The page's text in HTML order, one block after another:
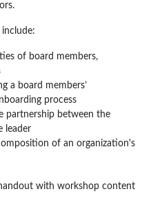
include:
of board members,
a board members’
process
partnership between the
leader
of an organization's
with workshop content